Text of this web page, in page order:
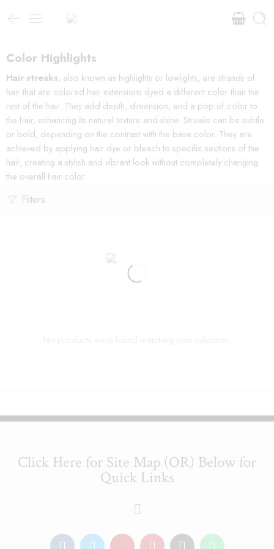
Color Highlights
Hair streaks, also known as highlights or lowlights, are strands of
hair that are colored hair extensions dyed a different color than the
rest of the hair. They add depth, dimension, and a pop of color to
the hair, enhancing its natural texture and shine. Streaks can be subtle
or bold, depending on the contrast with the base color. They are
achieved by applying hair dye or bleach to specific sections of the
hair, creating a stylish and vibrant look without completely changing
the overall hair color.
Filters
Click Here for Site Map (OR) Below for
Quick Links